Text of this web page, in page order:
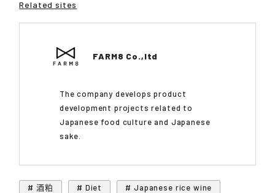
Related sites
FARM8 Co.,ltd
The company develops product
development projects related to
Japanese food culture and Japanese
sake.
# 酒粕 # Diet
# Japanese rice wine